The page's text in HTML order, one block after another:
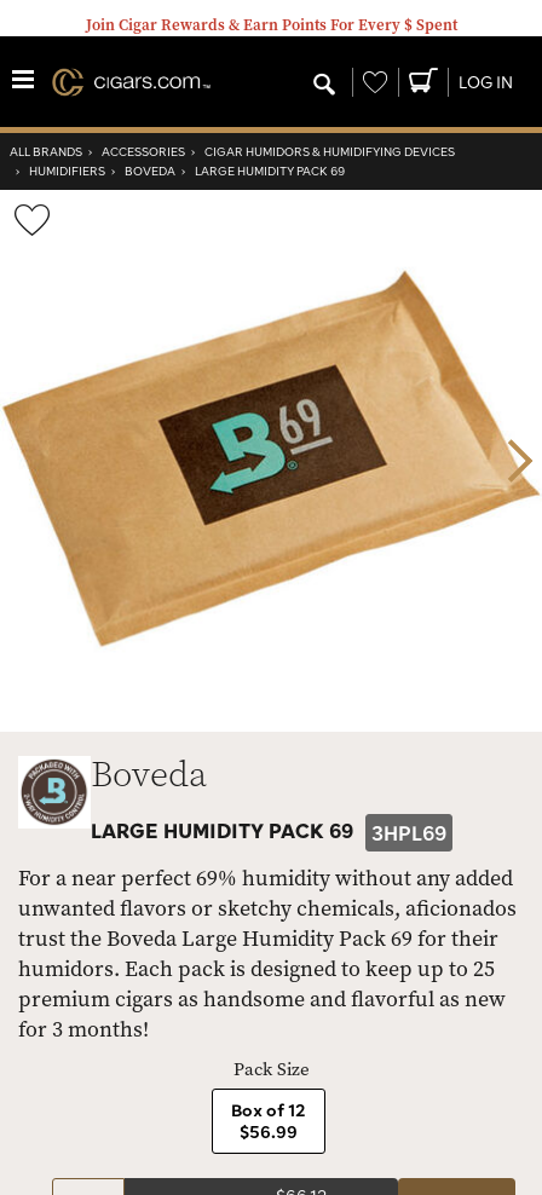
Join Cigar Rewards & Earn Points For Every $ Spent
Wishlist LOG IN
ALL BRANDS › ACCESSORIES › CIGAR HUMIDORS & HUMIDIFYING DEVICES
› HUMIDIFIERS › BOVEDA › LARGE HUMIDITY PACK 69
Boveda
LARGE HUMIDITY PACK 69 3HPL69
For a near perfect 69% humidity without any added
unwanted flavors or sketchy chemicals, aficionados
trust the Boveda Large Humidity Pack 69 for their
humidors. Each pack is designed to keep up to 25
premium cigars as handsome and flavorful as new
for 3 months!
Pack Size
Box of 12
$56.99